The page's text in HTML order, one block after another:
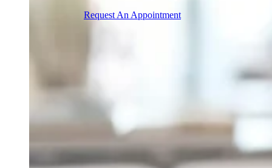
Request An Appointment